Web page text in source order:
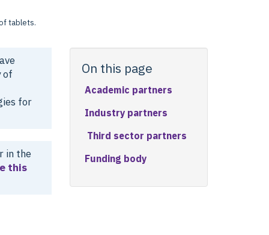
of
for
in the
this
On this page
Academic partners
Industry partners
Third sector partners
Funding body